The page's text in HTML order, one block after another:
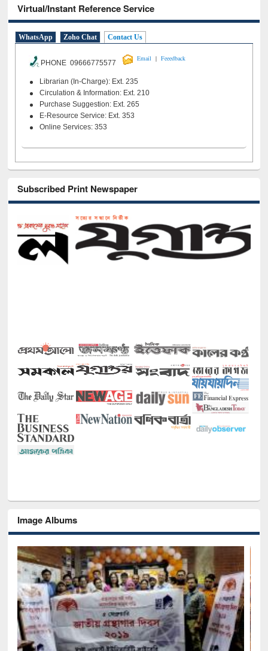
Virtual/Instant Reference Service
WhatsApp Zoho Chat Contact Us
PHONE 09666775577
Email | Feeedback
Librarian (In-Charge): Ext. 235
Circulation & Information: Ext. 210
Purchase Suggestion: Ext. 265
E-Resource Service: Ext. 353
Online Services: 353
Subscribed Print Newspaper
Image Albums